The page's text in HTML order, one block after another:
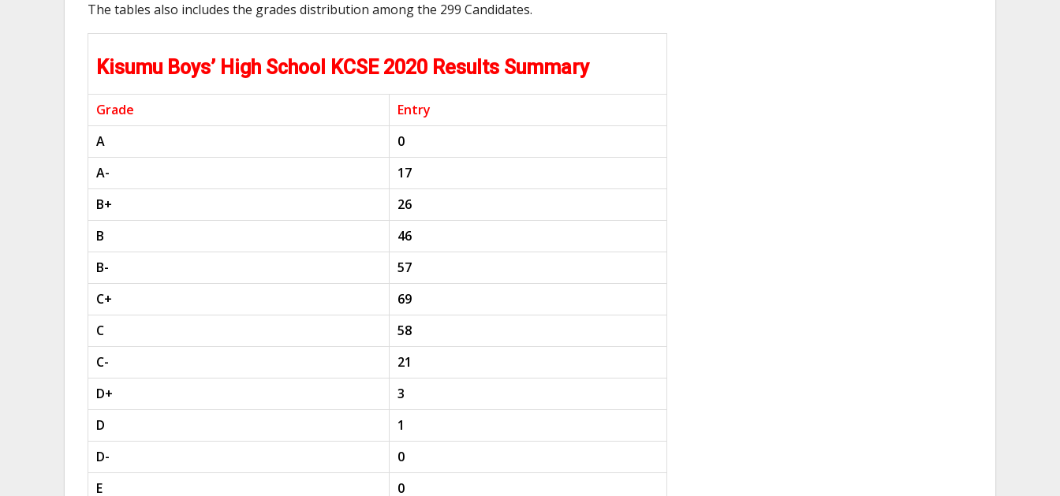
The tables also includes the grades distribution among the 299 Candidates.
Kisumu Boys’ High School KCSE 2020 Results Summary
Grade
Entry
A
0
A-
17
B+
26
B
46
B-
57
C+
69
C
58
C-
21
D+
3
D
1
D-
0
E
0